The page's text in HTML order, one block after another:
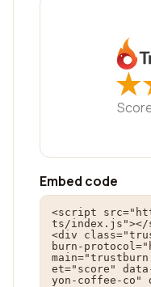
★
★
Embed code
<script
ts/index.js"></
<div
burn-
et="score"
yon-coffee-co"